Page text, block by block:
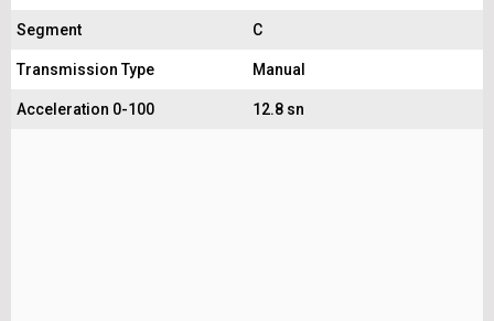
Segment C
Transmission Type Manual
Acceleration 0-100 12.8 sn